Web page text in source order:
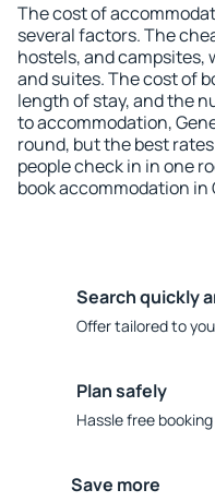
The cost of
several factors. The
hostels, and campsites,
and suites. The cost of
length of stay, and the
to accommodation,
round, but the best
people check in in one
book accommodation in
Search quickly
Offer tailored to
Plan safely
Hassle free
Save more